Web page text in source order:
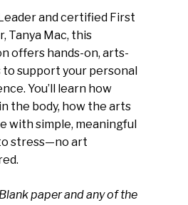
and certified First
Tanya Mac, this
offers hands-on, arts-
to support your personal
You’ll learn how
the body, how the arts
with simple, meaningful
stress—no art
paper and any of the